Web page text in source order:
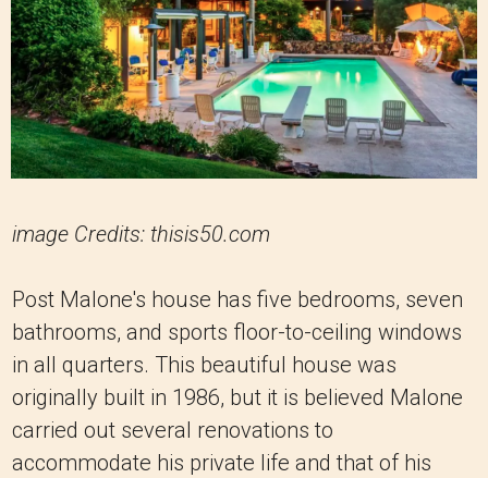
image Credits: thisis50.com
Post Malone's house has five bedrooms, seven
bathrooms, and sports floor-to-ceiling windows
in all quarters. This beautiful house was
originally built in 1986, but it is believed Malone
carried out several renovations to
accommodate his private life and that of his